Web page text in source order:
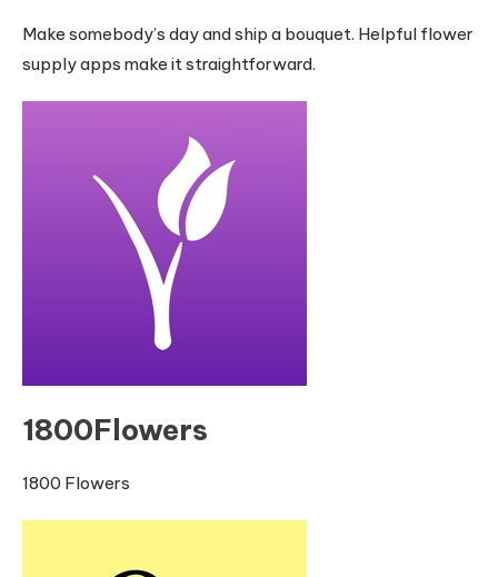
Make somebody’s day and ship a bouquet. Helpful flower
supply apps make it straightforward.
1800Flowers
1800 Flowers